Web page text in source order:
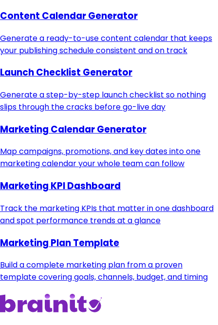
Content Calendar Generator
Generate a ready-to-use content calendar that keeps
your publishing schedule consistent and on track
Launch Checklist Generator
Generate a step-by-step launch checklist so nothing
slips through the cracks before go-live day
Marketing Calendar Generator
Map campaigns, promotions, and key dates into one
marketing calendar your whole team can follow
Marketing KPI Dashboard
Track the marketing KPIs that matter in one dashboard
and spot performance trends at a glance
Marketing Plan Template
Build a complete marketing plan from a proven
template covering goals, channels, budget, and timing